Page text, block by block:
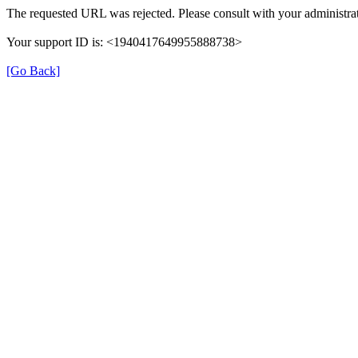
The requested URL was rejected. Please consult with your
Your support ID is: <1940417649955888738>
[Go Back]